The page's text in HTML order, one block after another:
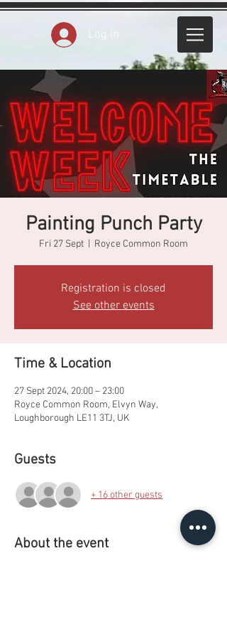
Log In
Painting Punch Party
Fri 27 Sept Royce Common Room
Registration is closed
See other events
Time & Location
27 Sept 2024, 20:00 – 23:00
Royce Common Room, Elvyn Way,
Loughborough LE11 3TJ, UK
Guests
+ 16 other guests
About the event